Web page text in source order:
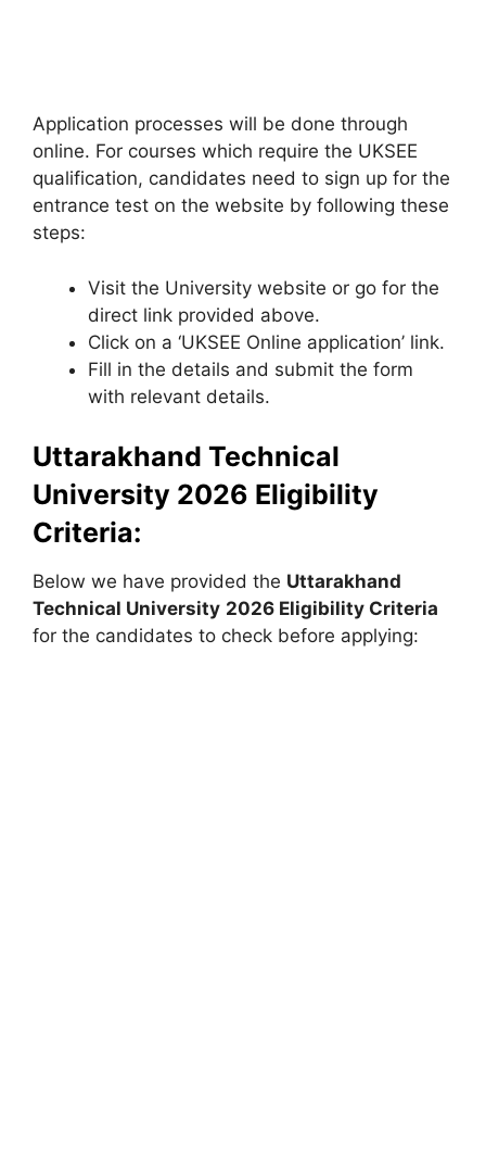
Application processes will be done through
online. For courses which require the UKSEE
qualification, candidates need to sign up for the
entrance test on the website by following these
steps:
Visit the University website or go for the
direct link provided above.
Click on a ‘UKSEE Online application’ link.
Fill in the details and submit the form
with relevant details.
Uttarakhand Technical
University 2026 Eligibility
Criteria:
Below we have provided the Uttarakhand
Technical University 2026 Eligibility Criteria
for the candidates to check before applying: